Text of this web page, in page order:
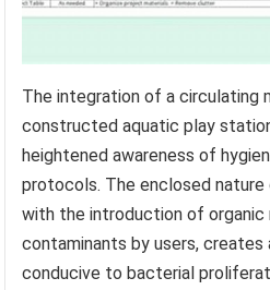
The integration of a circulating
constructed aquatic play
heightened awareness of
protocols. The enclosed
with the introduction of organic
contaminants by users, creates
conducive to bacterial